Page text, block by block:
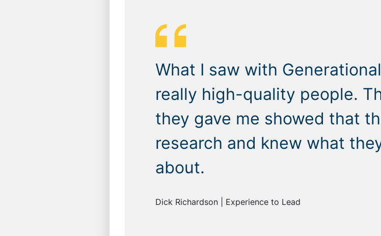
What I saw with
really high-quality people.
they gave me showed that
research and knew what
about.
Dick Richardson | Experience to Lead